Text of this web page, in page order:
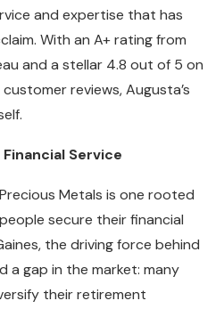
and expertise that has
With an A+ rating from
and a stellar 4.8 out of 5 on
reviews, Augusta’s
Service
Metals is one rooted
secure their financial
the driving force behind
a gap in the market: many
their retirement